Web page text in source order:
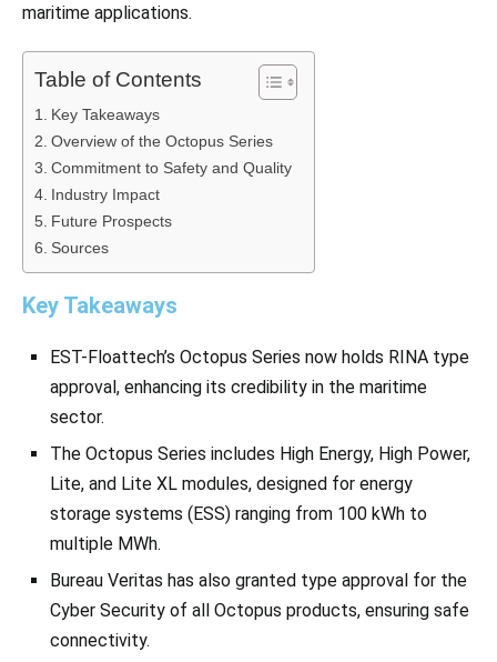
maritime applications.
Table of Contents
Key Takeaways
Overview of the Octopus Series
Commitment to Safety and Quality
Industry Impact
Future Prospects
Sources
Key Takeaways
EST-Floattech’s Octopus Series now holds RINA type
approval, enhancing its credibility in the maritime
sector.
The Octopus Series includes High Energy, High Power,
Lite, and Lite XL modules, designed for energy
storage systems (ESS) ranging from 100 kWh to
multiple MWh.
Bureau Veritas has also granted type approval for the
Cyber Security of all Octopus products, ensuring safe
connectivity.